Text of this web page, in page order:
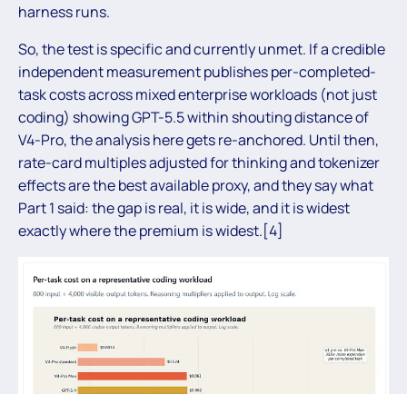
harness runs.
So, the test is specific and currently unmet. If a credible
independent measurement publishes per-completed-
task costs across mixed enterprise workloads (not just
coding) showing GPT-5.5 within shouting distance of
V4-Pro, the analysis here gets re-anchored. Until then,
rate-card multiples adjusted for thinking and tokenizer
effects are the best available proxy, and they say what
Part 1 said: the gap is real, it is wide, and it is widest
exactly where the premium is widest.[4]